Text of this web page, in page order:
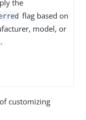
the
flag based on
model, or
customizing